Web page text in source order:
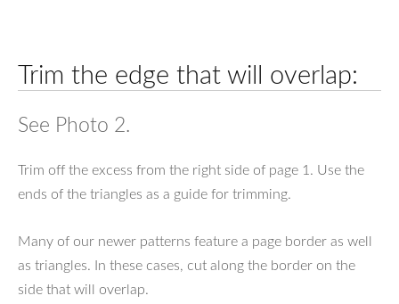
Trim the edge that will overlap:
See Photo 2.
Trim off the excess from the right side of page 1. Use the
ends of the triangles as a guide for trimming.
Many of our newer patterns feature a page border as well
as triangles. In these cases, cut along the border on the
side that will overlap.